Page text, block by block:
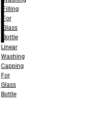
Filling
For
Glass
Bottle
Linear
Washing
Capping
For
Glass
Bottle